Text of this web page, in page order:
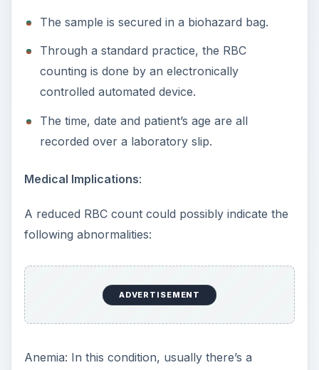
The sample is secured in a biohazard bag.
Through a standard practice, the RBC
counting is done by an electronically
controlled automated device.
The time, date and patient’s age are all
recorded over a laboratory slip.
Medical Implications:
A reduced RBC count could possibly indicate the
following abnormalities:
ADVERTISEMENT
Anemia: In this condition, usually there’s a